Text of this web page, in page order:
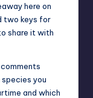
here on
two keys for
share it with
you
and which